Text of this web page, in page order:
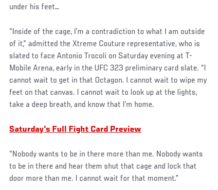
under his feet…
“Inside of the cage, I’m a contradiction to what I am outside
of it,” admitted the Xtreme Couture representative, who is
slated to face Antonio Trocoli on Saturday evening at T-
Mobile Arena, early in the UFC 323 preliminary card slate. “I
cannot wait to get in that Octagon. I cannot wait to wipe my
feet on that canvas. I cannot wait to look up at the lights,
take a deep breath, and know that I’m home.
Saturday's Full Fight Card Preview
“Nobody wants to be in there more than me. Nobody wants
to be in there and hear them shut that cage and lock that
door more than me. I cannot wait for that moment.”